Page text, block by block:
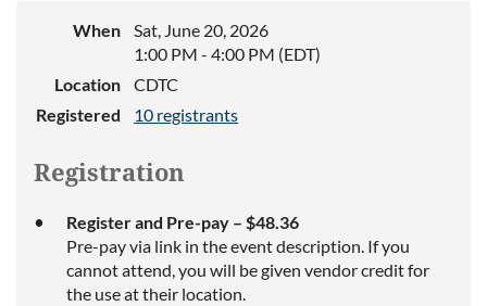
When
Sat, June 20, 2026
1:00 PM - 4:00 PM (EDT)
Location
CDTC
Registered
10 registrants
Registration
Register and Pre-pay – $48.36
Pre-pay via link in the event description. If you
cannot attend, you will be given vendor credit for
the use at their location.